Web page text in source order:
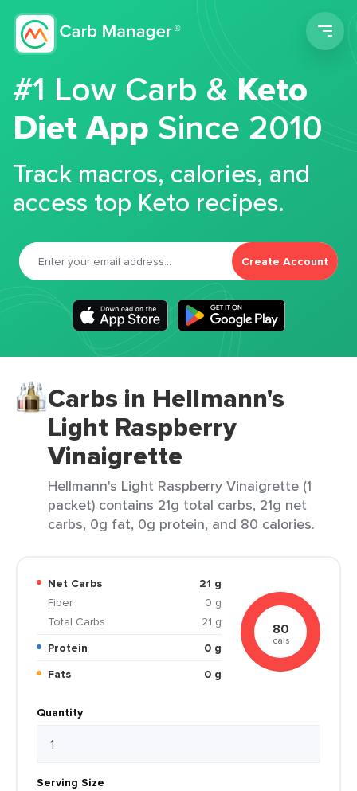
#1 Low Carb &Keto
Diet App Since 2010
Track macros, calories, and
access top Keto recipes.
Create Account
Carbs in Hellmann's
Light Raspberry
Vinaigrette
Hellmann's Light Raspberry Vinaigrette (1
packet) contains 21g total carbs, 21g net
carbs, 0g fat, 0g protein, and 80 calories.
Net Carbs
21 g
Fiber
0 g
Total Carbs
21 g
Protein
0 g
Fats
0 g
80
cals
Quantity
Serving Size